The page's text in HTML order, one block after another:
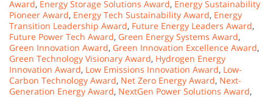
Award, Energy Storage Solutions Award, Energy Sustainability
Pioneer Award, Energy Tech Sustainability Award, Energy
Transition Leadership Award, Future Energy Leaders Award,
Future Power Tech Award, Green Energy Systems Award,
Green Innovation Award, Green Innovation Excellence Award,
Green Technology Visionary Award, Hydrogen Energy
Innovation Award, Low Emissions Innovation Award, Low-
Carbon Technology Award, Net Zero Energy Award, Next-
Generation Energy Award, NextGen Power Solutions Award,